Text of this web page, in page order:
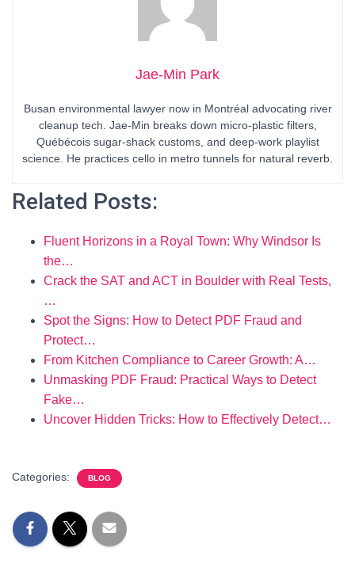
Jae-Min Park
Busan environmental lawyer now in Montréal advocating river
cleanup tech. Jae-Min breaks down micro-plastic filters,
Québécois sugar-shack customs, and deep-work playlist
science. He practices cello in metro tunnels for natural reverb.
Related Posts:
Fluent Horizons in a Royal Town: Why Windsor Is
the…
Crack the SAT and ACT in Boulder with Real Tests,
…
Spot the Signs: How to Detect PDF Fraud and
Protect…
From Kitchen Compliance to Career Growth: A…
Unmasking PDF Fraud: Practical Ways to Detect
Fake…
Uncover Hidden Tricks: How to Effectively Detect…
Categories: BLOG